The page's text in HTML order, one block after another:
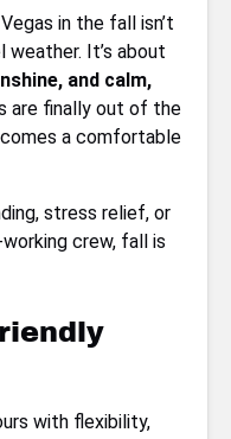
in the fall isn’t
weather. It’s about
and calm,
are finally out of the
a comfortable
stress relief, or
crew, fall is
with flexibility,